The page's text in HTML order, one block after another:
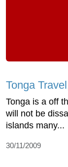
Tonga
Tonga is a off
will not be
islands many...
30/11/2009